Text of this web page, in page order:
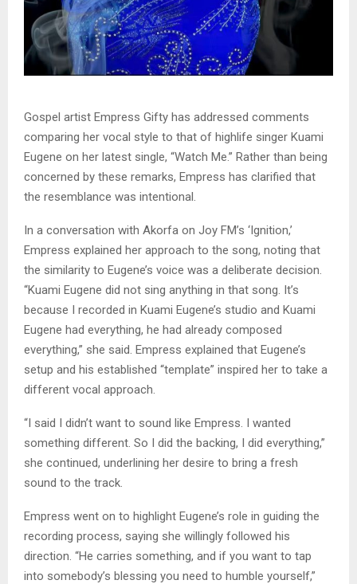
Gospel artist Empress Gifty has addressed comments
comparing her vocal style to that of highlife singer Kuami
Eugene on her latest single, “Watch Me.” Rather than being
concerned by these remarks, Empress has clarified that
the resemblance was intentional.
In a conversation with Akorfa on Joy FM’s ‘Ignition,’
Empress explained her approach to the song, noting that
the similarity to Eugene’s voice was a deliberate decision.
“Kuami Eugene did not sing anything in that song. It’s
because I recorded in Kuami Eugene’s studio and Kuami
Eugene had everything, he had already composed
everything,” she said. Empress explained that Eugene’s
setup and his established “template” inspired her to take a
different vocal approach.
“I said I didn’t want to sound like Empress. I wanted
something different. So I did the backing, I did everything,”
she continued, underlining her desire to bring a fresh
sound to the track.
Empress went on to highlight Eugene’s role in guiding the
recording process, saying she willingly followed his
direction. “He carries something, and if you want to tap
into somebody’s blessing you need to humble yourself,”